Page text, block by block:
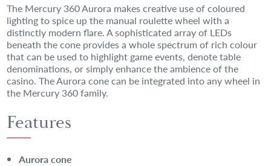
The Mercury 360 Aurora makes creative use of coloured
lighting to spice up the manual roulette wheel with a
distinctly modern flare. A sophisticated array of LEDs
beneath the cone provides a whole spectrum of rich colour
that can be used to highlight game events, denote table
denominations, or simply enhance the ambience of the
casino. The Aurora cone can be integrated into any wheel in
the Mercury 360 family.
Features
Aurora cone